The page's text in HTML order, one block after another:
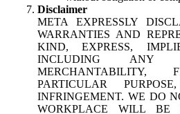
Disclaimer
META EXPRESSLY
WARRANTIES AND
KIND, EXPRESS,
INCLUDING ANY
PARTICULAR
INFRINGEMENT. WE DO
WORKPLACE WILL BE